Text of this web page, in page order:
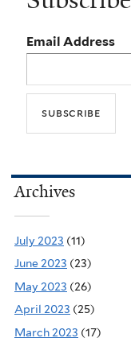
Email Address
Archives
July 2023 (11)
June 2023 (23)
May 2023 (26)
April 2023 (25)
March 2023 (17)